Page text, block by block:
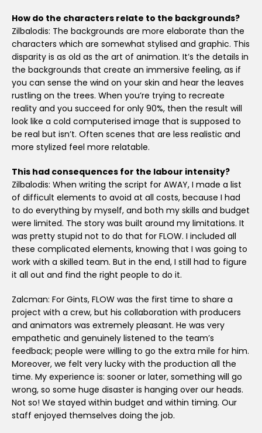
How do the characters relate to the backgrounds?
Zilbalodis: The backgrounds are more elaborate than the
characters which are somewhat stylised and graphic. This
disparity is as old as the art of animation. It’s the details in
the backgrounds that create an immersive feeling, as if
you can sense the wind on your skin and hear the leaves
rustling on the trees. When you’re trying to recreate
reality and you succeed for only 90%, then the result will
look like a cold computerised image that is supposed to
be real but isn’t. Often scenes that are less realistic and
more stylized feel more relatable.
This had consequences for the labour intensity?
Zilbalodis: When writing the script for AWAY, I made a list
of difficult elements to avoid at all costs, because I had
to do everything by myself, and both my skills and budget
were limited. The story was built around my limitations. It
was pretty stupid not to do that for FLOW. I included all
these complicated elements, knowing that I was going to
work with a skilled team. But in the end, I still had to figure
it all out and find the right people to do it.
Zalcman: For Gints, FLOW was the first time to share a
project with a crew, but his collaboration with producers
and animators was extremely pleasant. He was very
empathetic and genuinely listened to the team’s
feedback; people were willing to go the extra mile for him.
Moreover, we felt very lucky with the production all the
time. My experience is: sooner or later, something will go
wrong, so some huge disaster is hanging over our heads.
Not so! We stayed within budget and within timing. Our
staff enjoyed themselves doing the job.